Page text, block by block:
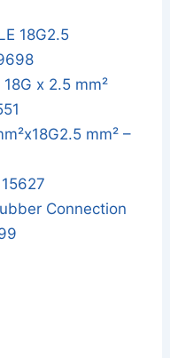
18G2.5
x 2.5 mm²
mm² –
Connection